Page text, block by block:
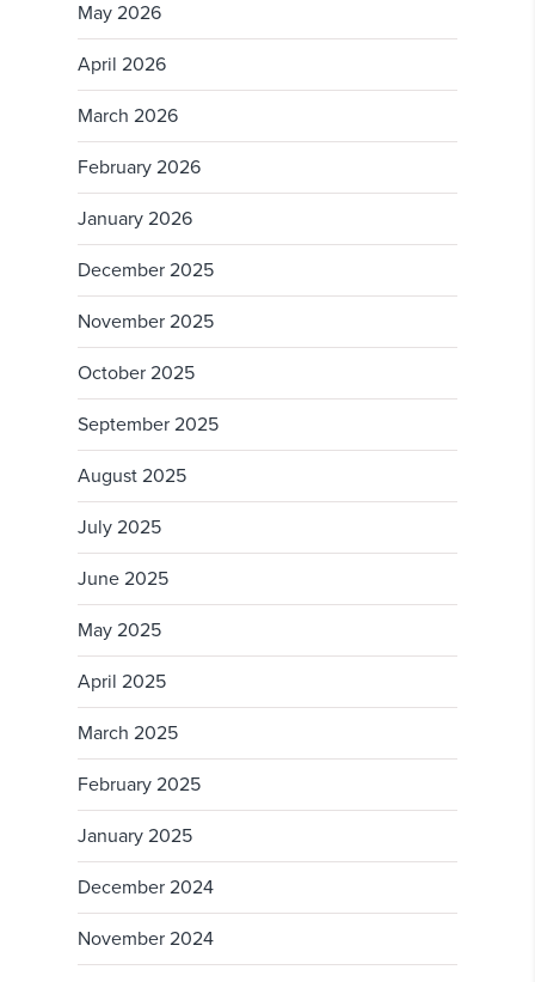
May 2026
April 2026
March 2026
February 2026
January 2026
December 2025
November 2025
October 2025
September 2025
August 2025
July 2025
June 2025
May 2025
April 2025
March 2025
February 2025
January 2025
December 2024
November 2024